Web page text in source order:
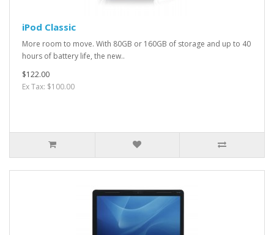
iPod Classic
More room to move. With 80GB or 160GB of storage and up to 40
hours of battery life, the new..
$122.00
Ex Tax: $100.00